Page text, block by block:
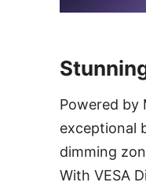
Powered by
exceptional
dimming
With VESA